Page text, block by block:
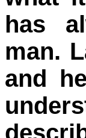
has
man.
and